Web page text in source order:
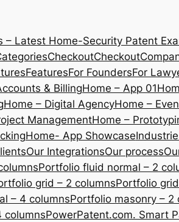
Latest Home-Security Patent
CheckoutCheckout
FeaturesFor FoundersFor
& BillingHome – App 01
Home – Digital AgencyHome –
ManagementHome –
Home- App Showcase
Our IntegrationsOur process
Portfolio fluid normal – 2
grid – 2 columnsPortfolio
– 4 columnsPortfolio masonry – 2
columnsPowerPatent.com. Smart